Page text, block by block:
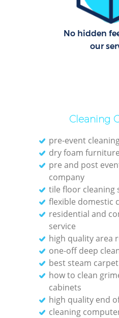
No hidden
our
Cleaning
pre-event
dry foam
pre and post
company
tile floor cleaning
flexible domestic
residential and
service
high quality area
one-off deep
best steam
how to clean
cabinets
high quality end
cleaning